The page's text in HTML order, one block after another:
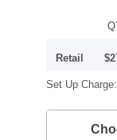
Retail
Set Up Charge: